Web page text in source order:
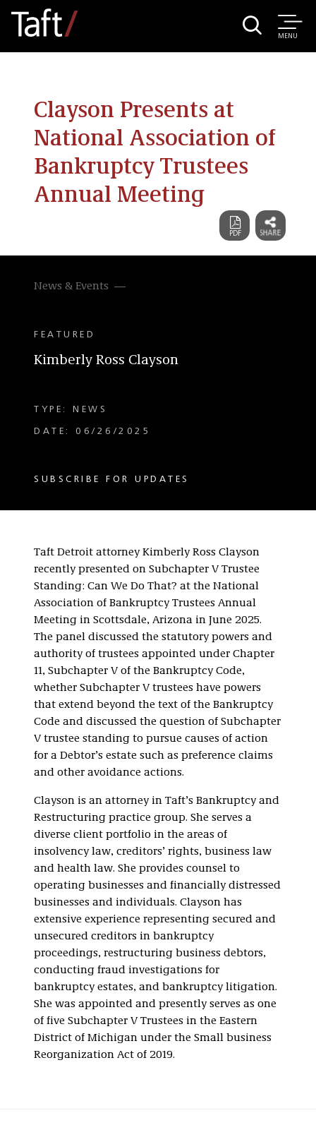
MENU
Clayson Presents at
National Association of
Bankruptcy Trustees
Annual Meeting
News & Events
FEATURED
Kimberly Ross Clayson
TYPE: NEWS
DATE: 06/26/2025
SUBSCRIBE FOR UPDATES
Taft Detroit attorney Kimberly Ross Clayson
recently presented on Subchapter V Trustee
Standing: Can We Do That? at the National
Association of Bankruptcy Trustees Annual
Meeting in Scottsdale, Arizona in June 2025.
The panel discussed the statutory powers and
authority of trustees appointed under Chapter
11, Subchapter V of the Bankruptcy Code,
whether Subchapter V trustees have powers
that extend beyond the text of the Bankruptcy
Code and discussed the question of Subchapter
V trustee standing to pursue causes of action
for a Debtor’s estate such as preference claims
and other avoidance actions.
Clayson is an attorney in Taft’s Bankruptcy and
Restructuring practice group. She serves a
diverse client portfolio in the areas of
insolvency law, creditors’ rights, business law
and health law. She provides counsel to
operating businesses and financially distressed
businesses and individuals. Clayson has
extensive experience representing secured and
unsecured creditors in bankruptcy
proceedings, restructuring business debtors,
conducting fraud investigations for
bankruptcy estates, and bankruptcy litigation.
She was appointed and presently serves as one
of five Subchapter V Trustees in the Eastern
District of Michigan under the Small business
Reorganization Act of 2019.